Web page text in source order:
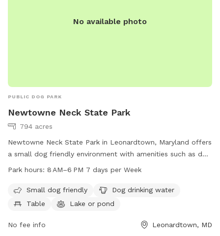
No available photo
PUBLIC DOG PARK
Newtowne Neck State Park
794 acres
Newtowne Neck State Park in Leonardtown, Maryland offers
a small dog friendly environment with amenities such as dog
drinking water, tables, a lake or pond, and a beach. The park
information, visit their website at dnr.maryland.gov or
contact them by phone at 301-872-5688 or email at
Park hours: 8 AM–6 PM 7 days per Week
Small dog friendly
Dog drinking water
Table
Lake or pond
No fee info Leonardtown, MD